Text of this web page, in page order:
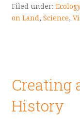
Filed under: Ecology
on Land, Science,
Creating
History